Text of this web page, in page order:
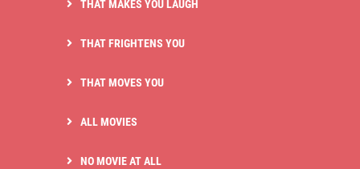
THAT MAKES YOU LAUGH
THAT FRIGHTENS YOU
THAT MOVES YOU
ALL MOVIES
NO MOVIE AT ALL